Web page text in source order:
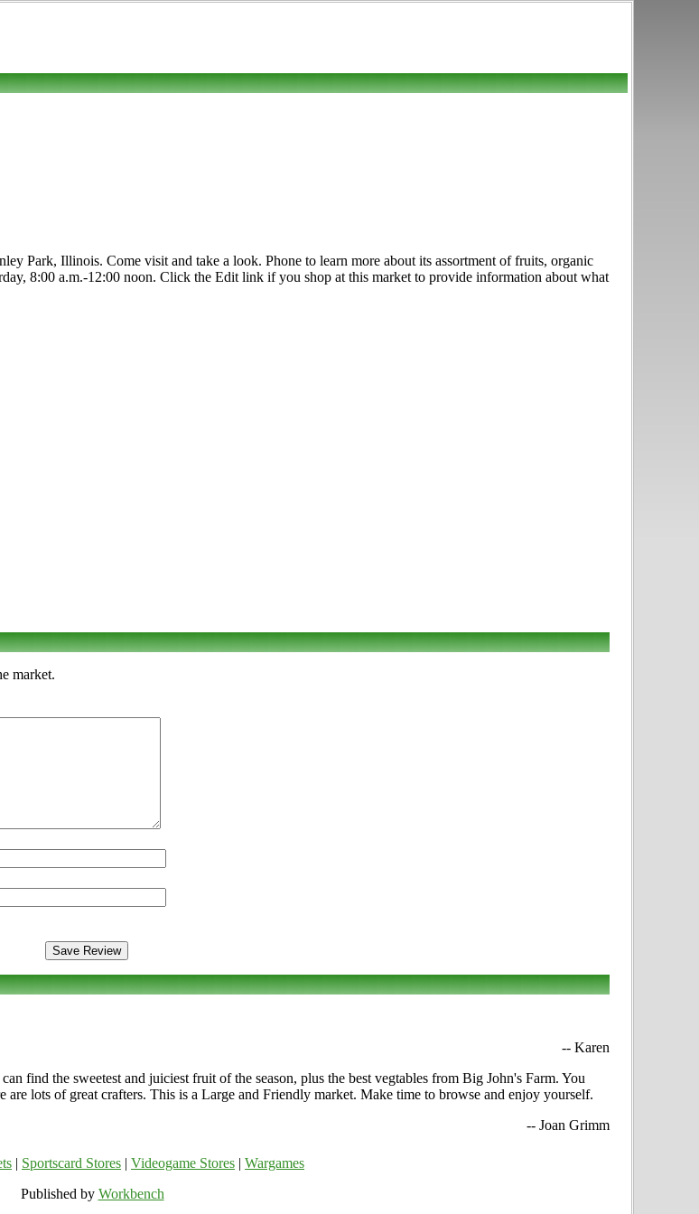
Park, Illinois. Come visit and take a look. Phone to learn more about its assortment of fruits, organic
8:00 a.m.-12:00 noon. Click the Edit link if you shop at this market to provide information about what
market.
-- Karen
find the sweetest and juiciest fruit of the season, plus the best vegtables from Big John's Farm. You
are lots of great crafters. This is a Large and Friendly market. Make time to browse and enjoy yourself.
-- Joan Grimm
Sportscard Stores Videogame Stores
Wargames
Published by Workbench